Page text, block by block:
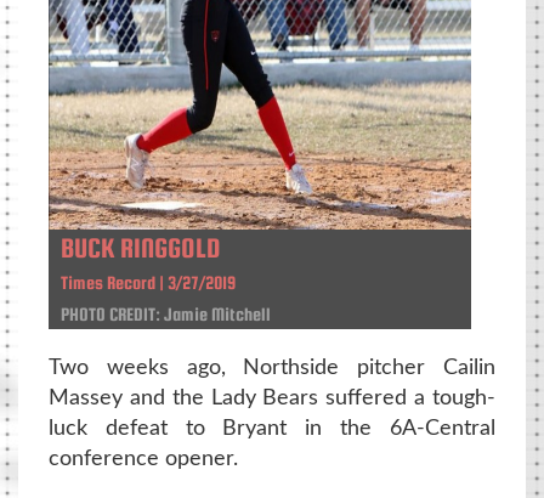
BUCK RINGGOLD
Times Record | 3/27/2019
PHOTO CREDIT: Jamie Mitchell
Two weeks ago, Northside pitcher Cailin
Massey and the Lady Bears suffered a tough-
luck defeat to Bryant in the 6A-Central
conference opener.